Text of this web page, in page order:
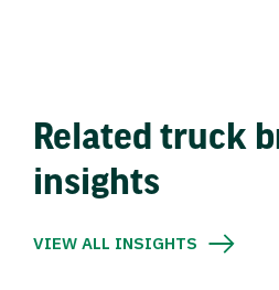
Related truck
insights
VIEW ALL INSIGHTS